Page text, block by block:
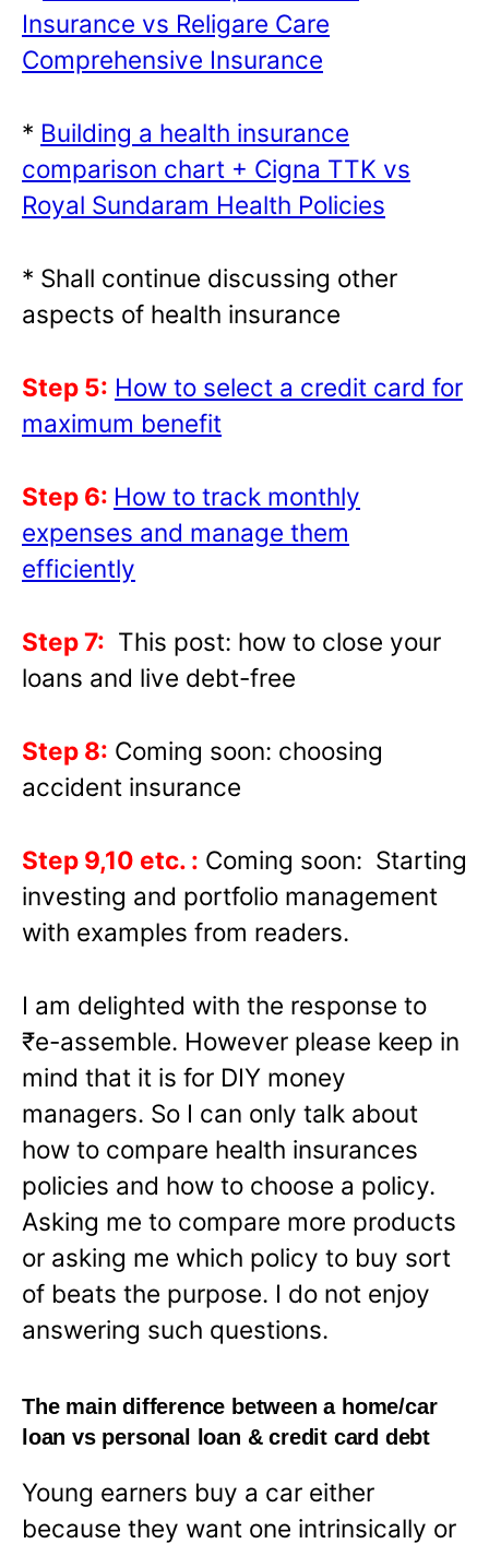
Insurance vs Religare Care
Comprehensive Insurance
* Building a health insurance
comparison chart + Cigna TTK vs
Royal Sundaram Health Policies
* Shall continue discussing other
aspects of health insurance
Step 5: How to select a credit card for
maximum benefit
Step 6: How to track monthly
expenses and manage them
efficiently
Step 7: This post: how to close your
loans and live debt-free
Step 8: Coming soon: choosing
accident insurance
Step 9,10 etc. : Coming soon: Starting
investing and portfolio management
with examples from readers.
I am delighted with the response to
₹e-assemble. However please keep in
mind that it is for DIY money
managers. So I can only talk about
how to compare health insurances
policies and how to choose a policy.
Asking me to compare more products
or asking me which policy to buy sort
of beats the purpose. I do not enjoy
answering such questions.
The main difference between a home/car
loan vs personal loan & credit card debt
Young earners buy a car either
because they want one intrinsically or